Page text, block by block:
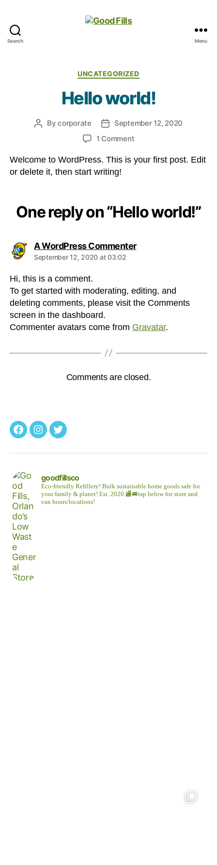
Search Menu
Categories
UNCATEGORIZED
Hello world!
PostBycorporate
Post
date
September 12, 2020
1 Commenton
world!
Welcome to WordPress. This is your first post. Edit
or delete it, then start writing!
One reply on “Hello world!”
A WordPress Commentersays:
September 12, 2020 at 03:02
Hi, this is a comment.
To get started with moderating, editing, and
deleting comments, please visit the Comments
screen in the dashboard.
Commenter avatars come from Gravatar.
Comments are closed.
Facebook
Instagram
Twitter
goodfillsco
Eco-friendly Refillery! Bulk sustainable home goods safe for
your family & planet! Est. 2020 🏬🚐tap below for store and
van hours/locations!